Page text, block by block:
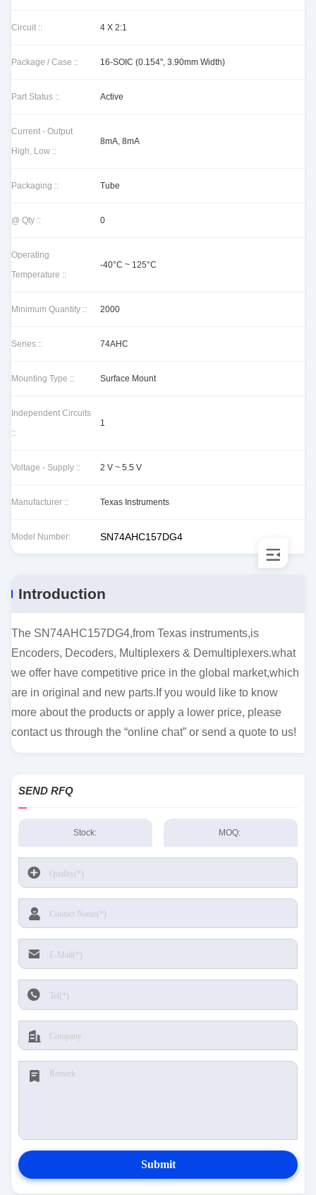
Circuit :: 4 X 2:1
Package / Case :: 16-SOIC (0.154", 3.90mm Width)
Part Status :: Active
Current - Output
High, Low ::
8mA, 8mA
Packaging :: Tube
@ Qty :: 0
Operating
Temperature ::
-40°C ~ 125°C
Minimum Quantity :: 2000
Series :: 74AHC
Mounting Type :: Surface Mount
Independent Circuits
::
1
Voltage - Supply :: 2 V ~ 5.5 V
Manufacturer :: Texas Instruments
Model Number: SN74AHC157DG4
Introduction
The SN74AHC157DG4,from Texas instruments,is
Encoders, Decoders, Multiplexers & Demultiplexers.what
we offer have competitive price in the global market,which
are in original and new parts.If you would like to know
more about the products or apply a lower price, please
contact us through the “online chat” or send a quote to us!
SEND RFQ
Stock: MOQ:
Submit